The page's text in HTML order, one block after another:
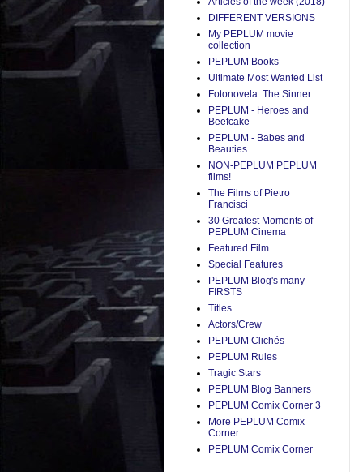
DIFFERENT VERSIONS
My PEPLUM movie
collection
PEPLUM Books
Ultimate Most Wanted List
Fotonovela: The Sinner
PEPLUM - Heroes and
Beefcake
PEPLUM - Babes and
Beauties
NON-PEPLUM PEPLUM
films!
The Films of Pietro
Francisci
30 Greatest Moments of
PEPLUM Cinema
Featured Film
Special Features
PEPLUM Blog's many
FIRSTS
Titles
Actors/Crew
PEPLUM Clichés
PEPLUM Rules
Tragic Stars
PEPLUM Blog Banners
PEPLUM Comix Corner 3
More PEPLUM Comix
Corner
PEPLUM Comix Corner